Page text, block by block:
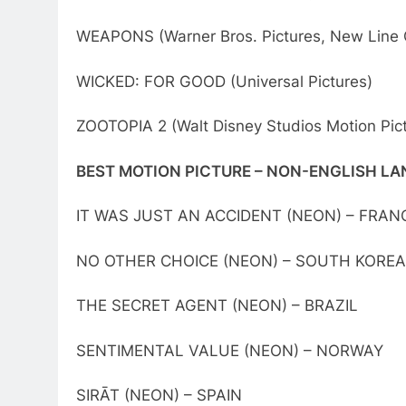
WEAPONS (Warner Bros. Pictures, New Line
WICKED: FOR GOOD (Universal Pictures)
ZOOTOPIA 2 (Walt Disney Studios Motion
BEST MOTION PICTURE – NON-ENGLISH
IT WAS JUST AN ACCIDENT (NEON) –
NO OTHER CHOICE (NEON) – SOUTH KOREA
THE SECRET AGENT (NEON) – BRAZIL
SENTIMENTAL VALUE (NEON) – NORWAY
SIRĀT (NEON) – SPAIN